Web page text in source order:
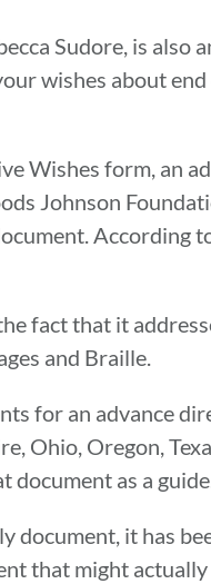
Sudore, is also
wishes about
Wishes form, an
Johnson
According
fact that it
and Braille.
for an advance
Ohio, Oregon,
document as a
it has
that might